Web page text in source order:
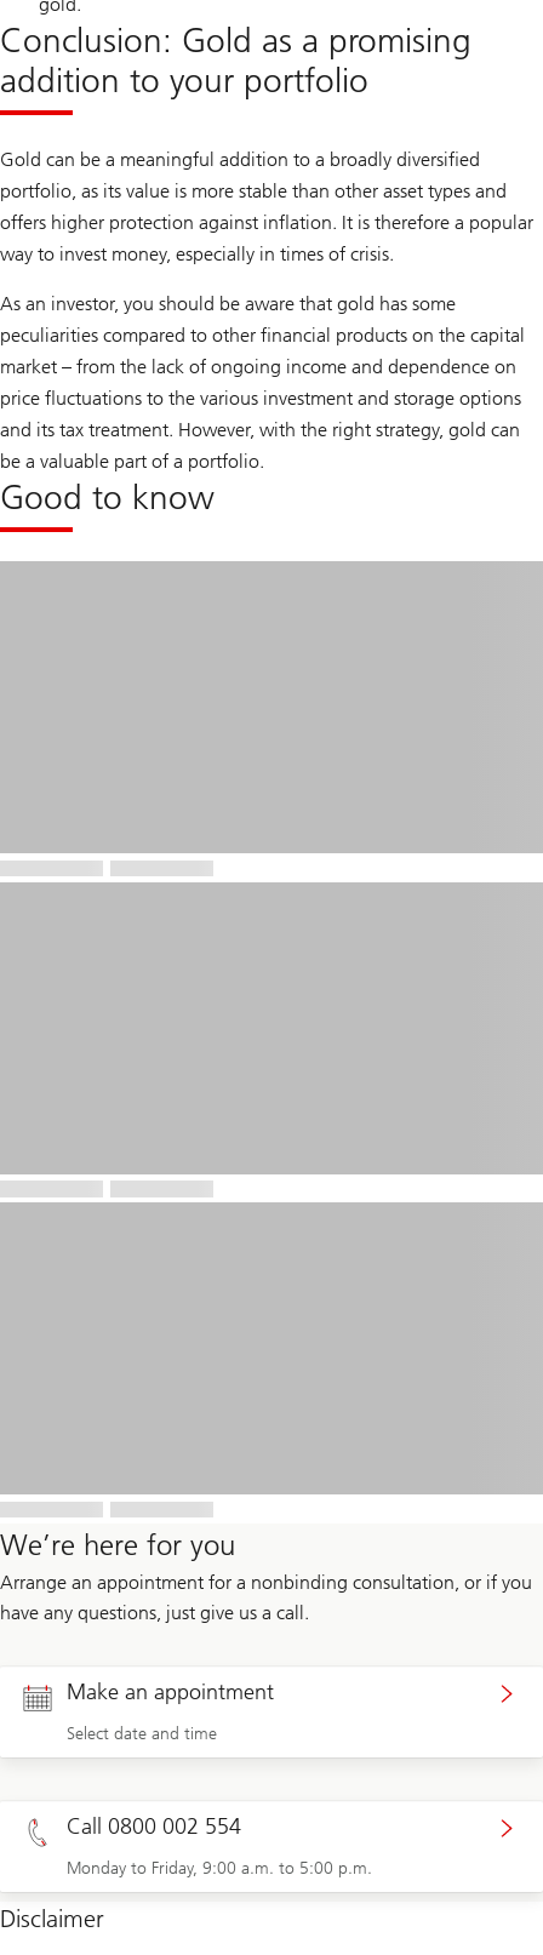
Conclusion: Gold as a promising
addition to your portfolio
Gold can be a meaningful addition to a broadly diversified
portfolio, as its value is more stable than other asset types and
offers higher protection against inflation. It is therefore a popular
way to invest money, especially in times of crisis.
As an investor, you should be aware that gold has some
peculiarities compared to other financial products on the capital
market – from the lack of ongoing income and dependence on
price fluctuations to the various investment and storage options
and its tax treatment. However, with the right strategy, gold can
be a valuable part of a portfolio.
Good to know
We’re here for you
Arrange an appointment for a nonbinding consultation, or if you
have any questions, just give us a call.
Make an appointment
Select date and time
Call 0800 002 554
Monday to Friday, 9:00 a.m. to 5:00 p.m.
Disclaimer